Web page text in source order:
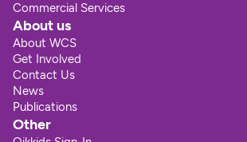
Commercial Services
About us
About WCS
Get Involved
Contact Us
News
Publications
Other